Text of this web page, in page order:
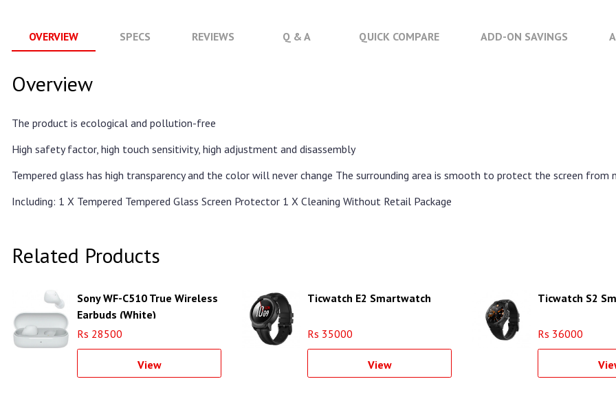
OVERVIEW SPECS REVIEWS Q & A QUICK COMPARE ADD-ON SAVINGS
Overview
The product is ecological and pollution-free
High safety factor, high touch sensitivity, high adjustment and disassembly
Tempered glass has high transparency and the color will never change The surrounding area is smooth to protect the screen from
Including: 1 X Tempered Tempered Glass Screen Protector 1 X Cleaning Without Retail Package
Related Products
Sony WF-C510 True Wireless
Earbuds (White)
Rs 28500
View
Ticwatch E2 Smartwatch
Rs 35000
View
Ticwatch S2
Rs 36000